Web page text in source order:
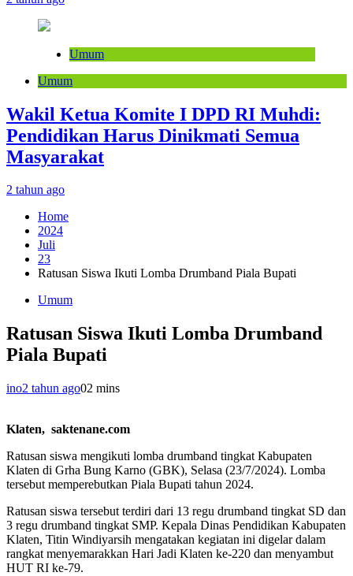
Umum
Umum
Wakil Ketua Komite I DPD RI Muhdi:
Pendidikan Harus Dinikmati Semua
Masyarakat
2 tahun ago
Home
2024
Juli
23
Ratusan Siswa Ikuti Lomba Drumband Piala Bupati
Umum
Ratusan Siswa Ikuti Lomba Drumband
Piala Bupati
ino2 tahun ago02 mins
Klaten, saktenane.com
Ratusan siswa mengikuti lomba drumband tingkat Kabupaten
Klaten di Grha Bung Karno (GBK), Selasa (23/7/2024). Lomba
tersebut memperebutkan Piala Bupati tahun 2024.
Ratusan siswa tersebut terdiri dari 13 regu drumband tingkat SD dan
3 regu drumband tingkat SMP. Kepala Dinas Pendidikan Kabupaten
Klaten, Titin Windiyarsih mengatakan kegiatan ini digelar dalam
rangkat menyemarakkan Hari Jadi Klaten ke-220 dan menyambut
HUT RI ke-79.